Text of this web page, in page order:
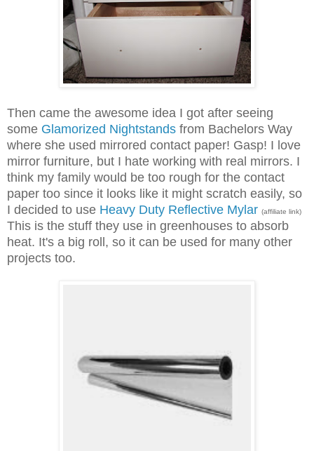
Then came the awesome idea I got after seeing
some Glamorized Nightstands from Bachelors Way
where she used mirrored contact paper! Gasp! I love
mirror furniture, but I hate working with real mirrors. I
think my family would be too rough for the contact
paper too since it looks like it might scratch easily, so
I decided to use Heavy Duty Reflective Mylar (affiliate link)
This is the stuff they use in greenhouses to absorb
heat. It's a big roll, so it can be used for many other
projects too.